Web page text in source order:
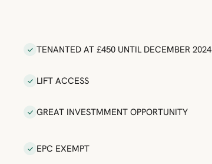
TENANTED AT £450 UNTIL DECEMBER 2024
LIFT ACCESS
GREAT INVESTMMENT OPPORTUNITY
EPC EXEMPT